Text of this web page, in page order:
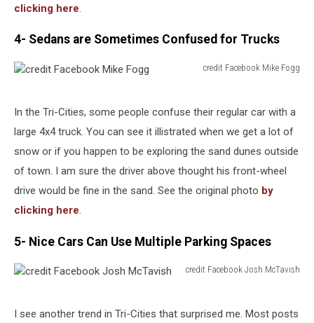
clicking here.
4- Sedans are Sometimes Confused for Trucks
credit Facebook Mike Fogg
Mike
Fogg
In the Tri-Cities, some people confuse their regular car with a
large 4x4 truck. You can see it illistrated when we get a lot of
snow or if you happen to be exploring the sand dunes outside
of town. I am sure the driver above thought his front-wheel
drive would be fine in the sand. See the original photo by
clicking here.
5- Nice Cars Can Use Multiple Parking Spaces
credit Facebook Josh McTavish
Josh
I see another trend in Tri-Cities that surprised me. Most posts